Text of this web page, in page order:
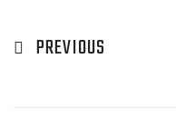
PREVIOUS